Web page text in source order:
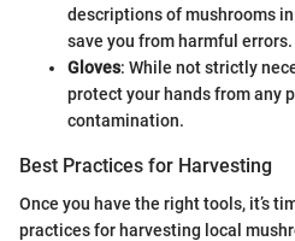
descriptions of mushrooms
save you from harmful errors.
Gloves: While not strictly
protect your hands from any
contamination.
Best Practices for Harvesting
Once you have the right tools, it’s
practices for harvesting local